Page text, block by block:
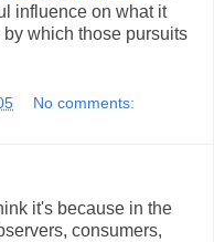
influence on what it
which those pursuits
No comments:
it's because in the
consumers,